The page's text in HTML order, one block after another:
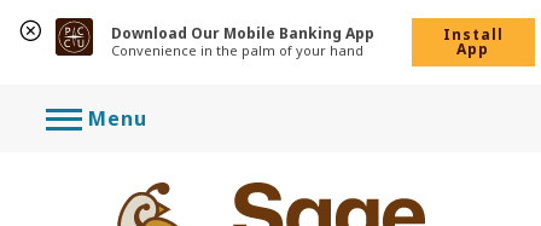
Download Our Mobile Banking App
Convenience in the palm of your hand
Install
App
Menu